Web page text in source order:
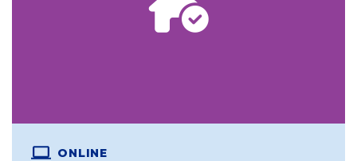
ONLINE